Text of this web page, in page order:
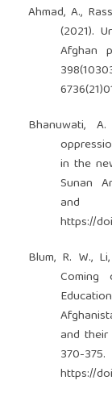
Ahmad, A.,
(2021).
Afghan
Bhanuwati,
in the
Sunan
and
https://
Blum, R. W.,
and their
370-375.
https://